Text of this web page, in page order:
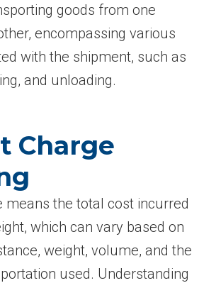
goods from one
encompassing various
with the shipment, such as
and unloading.
Charge
means the total cost incurred
which can vary based on
weight, volume, and the
used. Understanding